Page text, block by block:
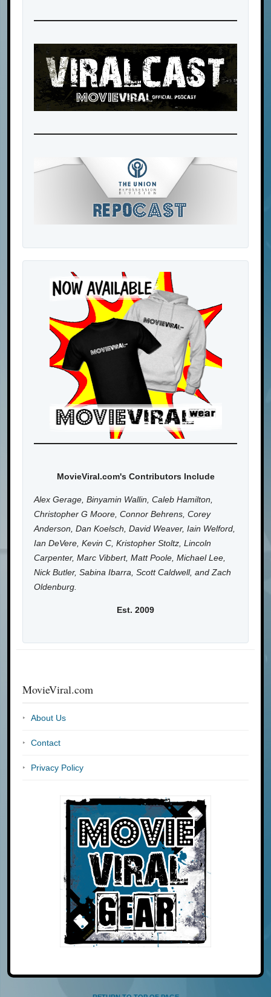
MovieViral.com's Contributors Include
Alex Gerage, Binyamin Wallin, Caleb Hamilton,
Christopher G Moore, Connor Behrens, Corey
Anderson, Dan Koelsch, David Weaver, Iain Welford,
Ian DeVere, Kevin C, Kristopher Stoltz, Lincoln
Carpenter, Marc Vibbert, Matt Poole, Michael Lee,
Nick Butler, Sabina Ibarra, Scott Caldwell, and Zach
Oldenburg.
Est. 2009
MovieViral.com
About Us
Contact
Privacy Policy